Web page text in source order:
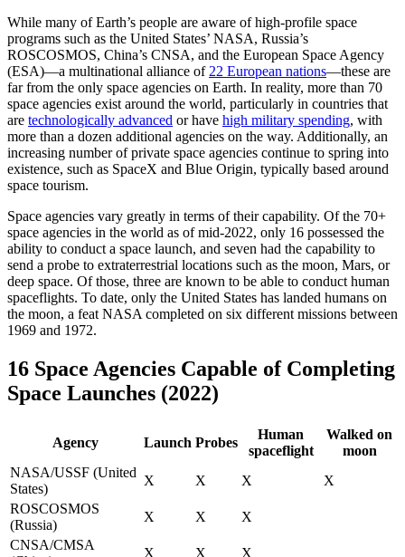
While many of Earth’s people are aware of high-profile space
programs such as the United States’ NASA, Russia’s
ROSCOSMOS, China’s CNSA, and the European Space Agency
(ESA)—a multinational alliance of 22 European nations—these are
far from the only space agencies on Earth. In reality, more than 70
space agencies exist around the world, particularly in countries that
are technologically advanced or have high military spending, with
more than a dozen additional agencies on the way. Additionally, an
increasing number of private space agencies continue to spring into
existence, such as SpaceX and Blue Origin, typically based around
space tourism.
Space agencies vary greatly in terms of their capability. Of the 70+
space agencies in the world as of mid-2022, only 16 possessed the
ability to conduct a space launch, and seven had the capability to
send a probe to extraterrestrial locations such as the moon, Mars, or
deep space. Of those, three are known to be able to conduct human
spaceflights. To date, only the United States has landed humans on
the moon, a feat NASA completed on six different missions between
1969 and 1972.
16 Space Agencies Capable of Completing
Space Launches (2022)
Agency Launch Probes
Human
spaceflight
Walked on
moon
NASA/USSF (United
States)
X X X
X
ROSCOSMOS
(Russia)
X X
X
CNSA/CMSA
X X X